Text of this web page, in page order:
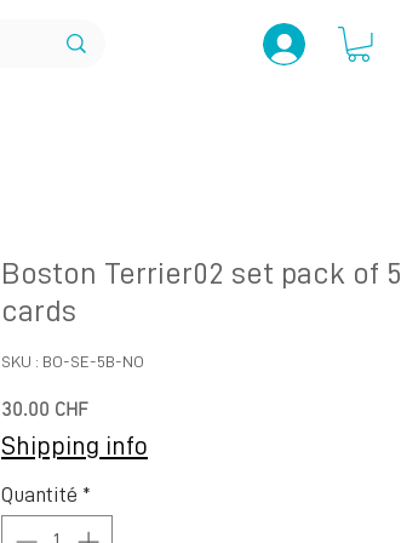
Boston Terrier02 set pack of 5
cards
SKU : BO-SE-5B-NO
30.00 CHFPrix
Shipping info
Quantité *